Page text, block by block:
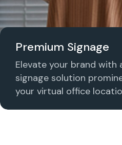
Premium Signage
Elevate your brand with
signage solution
your virtual office